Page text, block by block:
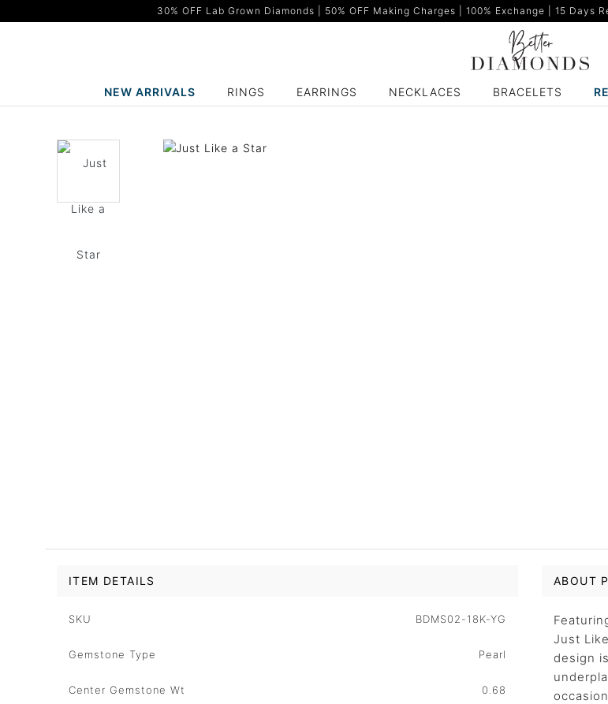
30% OFF Lab Grown Diamonds | 50% OFF Making Charges | 100% Exchange | 15
NEW ARRIVALS RINGS EARRINGS NECKLACES BRACELETS
ITEM DETAILS
SKU BDMS02-18K-YG
Gemstone Type Pearl
Center Gemstone Wt 0.68
ABOUT
Just
design